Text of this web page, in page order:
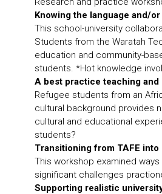
Knowing the language and/
This school-university
Students from the Waratah
education and community-
students. *Hot knowledge
A best practice teaching
Refugee students from an
cultural background provides
cultural and educational
students?
Transitioning from TAFE
This workshop examined
significant challenges
Supporting realistic